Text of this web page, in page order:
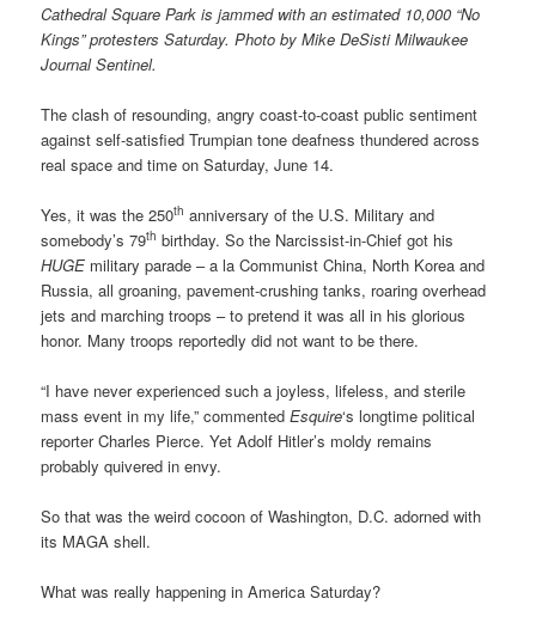
Cathedral Square Park is jammed with an estimated 10,000 “No
Kings” protesters Saturday. Photo by Mike DeSisti Milwaukee
Journal Sentinel.
The clash of resounding, angry coast-to-coast public sentiment
against self-satisfied Trumpian tone deafness thundered across
real space and time on Saturday, June 14.
Yes, it was the 250th anniversary of the U.S. Military and
somebody’s 79th birthday. So the Narcissist-in-Chief got his
HUGE military parade – a la Communist China, North Korea and
Russia, all groaning, pavement-crushing tanks, roaring overhead
jets and marching troops – to pretend it was all in his glorious
honor. Many troops reportedly did not want to be there.
“I have never experienced such a joyless, lifeless, and sterile
mass event in my life,” commentedEsquire‘s longtime political
reporter Charles Pierce. Yet Adolf Hitler’s moldy remains
probably quivered in envy.
So that was the weird cocoon of Washington, D.C. adorned with
its MAGA shell.
What was really happening in America Saturday?